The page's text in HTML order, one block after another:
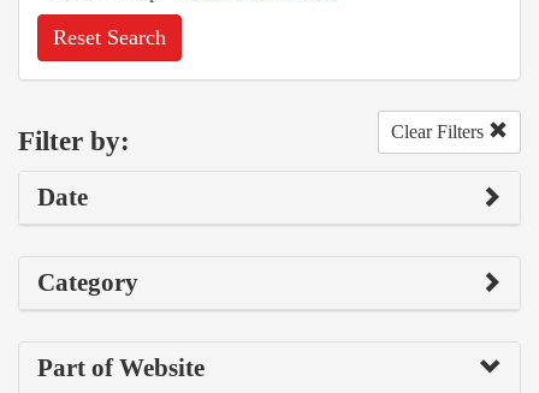
Reset Search
Filter by: Clear Filters
Date
Category
Part of Website